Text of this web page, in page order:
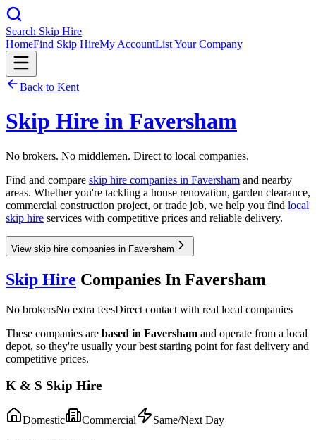
Search Skip Hire
HomeFind Skip HireMy AccountList Your Company
Back to Kent
Skip Hire in Faversham
No brokers. No middlemen. Direct to local companies.
Find and compare skip hire companies in Faversham and nearby
areas. Whether you're tackling a house renovation, garden clearance,
commercial construction project, or trade job, we help you find local
skip hire services with competitive prices and reliable delivery.
View skip hire companies in Faversham
Skip Hire Companies In Faversham
No brokersNo extra feesDirect contact with real local companies
These companies are based in Faversham and operate from a local
depot, so they're usually your best starting point for fast delivery and
competitive prices.
K & S Skip Hire
Domestic Commercial
Same/Next Day